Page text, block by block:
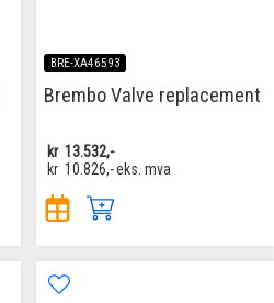
BRE-XA46593
Brembo Valve replacement
kr 13.532,-
kr 10.826,-eks. mva